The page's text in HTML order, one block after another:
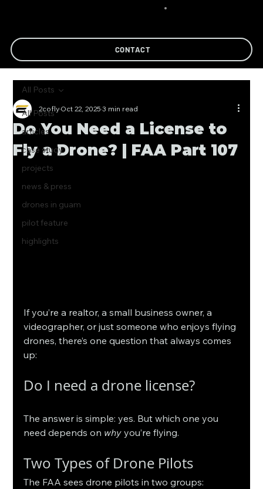
CONTACT
All Posts
articles
case study
projects
news & press
drones in guam
pilot feature
highlights
All Posts
Do You Need a License to
Fly a Drone? | FAA Part 107
2coflyOct 22, 20253 min read
If you’re a realtor, a small business owner, a
videographer, or just someone who enjoys flying
drones, there’s one question that always comes
up:
Do I need a drone license?
The answer is simple: yes. But which one you
need depends on why you’re flying.
Two Types of Drone Pilots
The FAA sees drone pilots in two groups: